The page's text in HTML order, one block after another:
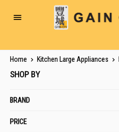
Toggle
Home Kitchen Large Appliances
SHOP BY
BRAND
PRICE